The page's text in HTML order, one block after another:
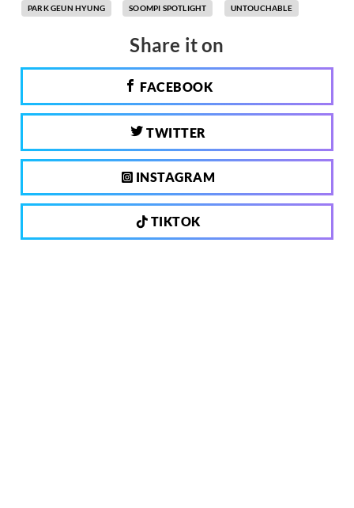
PARK GEUN HYUNG SOOMPI SPOTLIGHT UNTOUCHABLE
Share it on
FACEBOOK
TWITTER
INSTAGRAM
TIKTOK